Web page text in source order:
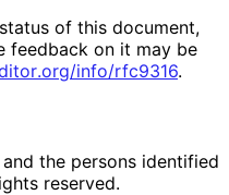
of this document,
feedback on it may be
.org/info/rfc9316.
the persons identified
reserved.